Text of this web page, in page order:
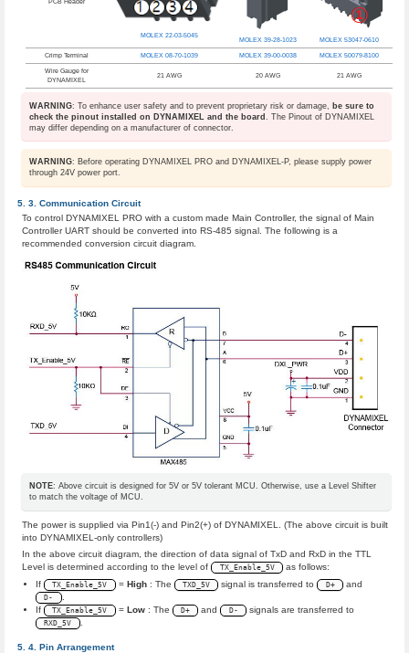
MOLEX 22-03-5045
MOLEX 39-28-1023 MOLEX 53047-0610
Crimp Terminal MOLEX 08-70-1039 MOLEX 39-00-0038 MOLEX 50079-8100
Wire Gauge for
DYNAMIXEL
21 AWG 20 AWG 21 AWG
WARNING: To enhance user safety and to prevent proprietary risk or damage,
be sure to
check the pinout installed on DYNAMIXEL and the board
. The Pinout of DYNAMIXEL
may differ depending on a manufacturer of connector.
WARNING: Before operating DYNAMIXEL PRO and DYNAMIXEL-P, please supply power
through 24V power port.
Communication Circuit
To control DYNAMIXEL PRO with a custom made Main Controller, the signal of Main
Controller UART should be converted into RS-485 signal. The following is a
recommended conversion circuit diagram.
NOTE: Above circuit is designed for 5V or 5V tolerant MCU. Otherwise, use a Level Shifter
to match the voltage of MCU.
The power is supplied via Pin1(-) and Pin2(+) of DYNAMIXEL. (The above circuit is built
into DYNAMIXEL-only controllers)
In the above circuit diagram, the direction of data signal of TxD and RxD in the TTL
Level is determined according to the level of
TX_Enable_5V
as follows:
If
TX_Enable_5V = High: The TXD_5V signal is transferred to D+ and
D-
.
If
TX_Enable_5V = Low: The D+ and D- signals are transferred to
RXD_5V .
Pin Arrangement